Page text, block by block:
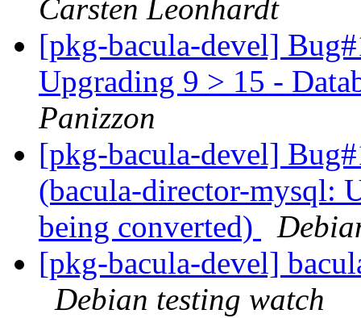
Carsten Leonhardt
[pkg-bacula-devel]
Upgrading 9 > 15 -
Panizzon
[pkg-bacula-devel]
(bacula-director-mysql:
being converted)
[pkg-bacula-devel]
Debian testing watch